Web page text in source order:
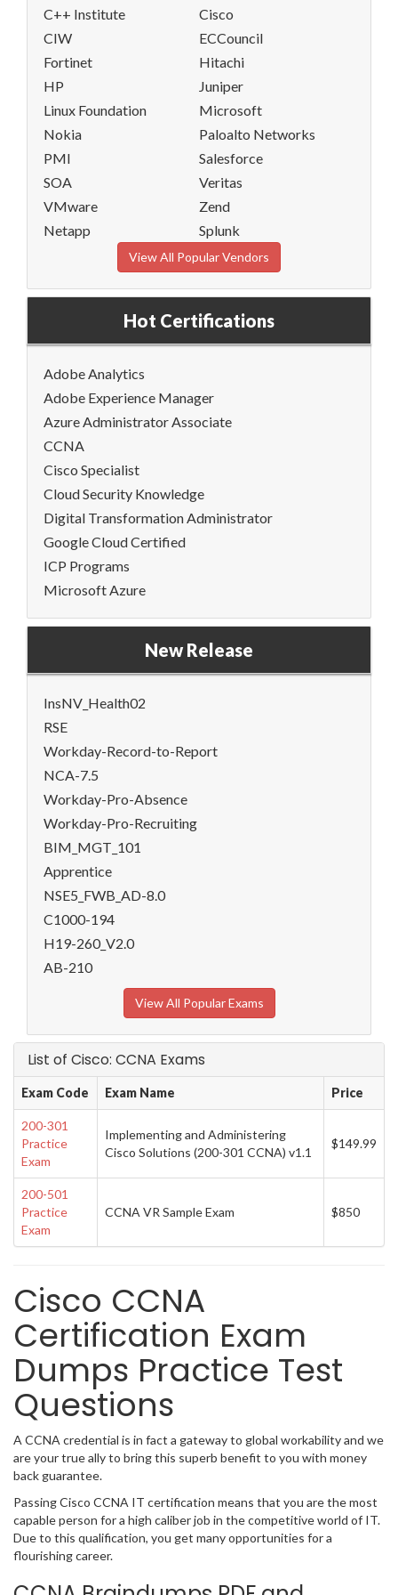
C++ Institute
Cisco
CIW
ECCouncil
Fortinet
Hitachi
HP
Juniper
Linux Foundation
Microsoft
Nokia
Paloalto Networks
PMI
Salesforce
SOA
Veritas
VMware
Zend
Netapp
Splunk
View All Popular Vendors
Hot Certifications
Adobe Analytics
Adobe Experience Manager
Azure Administrator Associate
CCNA
Cisco Specialist
Cloud Security Knowledge
Digital Transformation Administrator
Google Cloud Certified
ICP Programs
Microsoft Azure
New Release
InsNV_Health02
RSE
Workday-Record-to-Report
NCA-7.5
Workday-Pro-Absence
Workday-Pro-Recruiting
BIM_MGT_101
Apprentice
NSE5_FWB_AD-8.0
C1000-194
H19-260_V2.0
AB-210
View All Popular Exams
List of Cisco: CCNA Exams
Exam Code Exam Name Price
200-301
Practice
Exam
Implementing and Administering
Cisco Solutions (200-301 CCNA) v1.1
$149.99
200-501
Practice
Exam
CCNA VR Sample Exam $850
Cisco CCNA
Certification Exam
Dumps Practice Test
Questions
A CCNA credential is in fact a gateway to global workability and we
are your true ally to bring this superb benefit to you with money
back guarantee.
Passing Cisco CCNA IT certification means that you are the most
capable person for a high caliber job in the competitive world of IT.
Due to this qualification, you get many opportunities for a
flourishing career.